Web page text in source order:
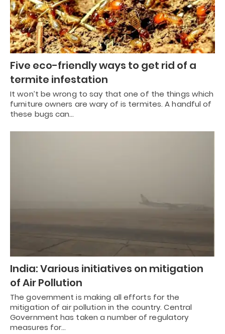
Five eco-friendly ways to get rid of a
termite infestation
It won’t be wrong to say that one of the things which
furniture owners are wary of is termites. A handful of
these bugs can…
India: Various initiatives on mitigation
of Air Pollution
The government is making all efforts for the
mitigation of air pollution in the country. Central
Government has taken a number of regulatory
measures for…